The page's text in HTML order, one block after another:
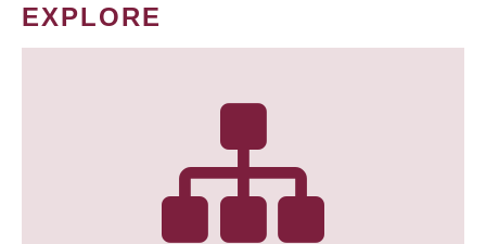
EXPLORE